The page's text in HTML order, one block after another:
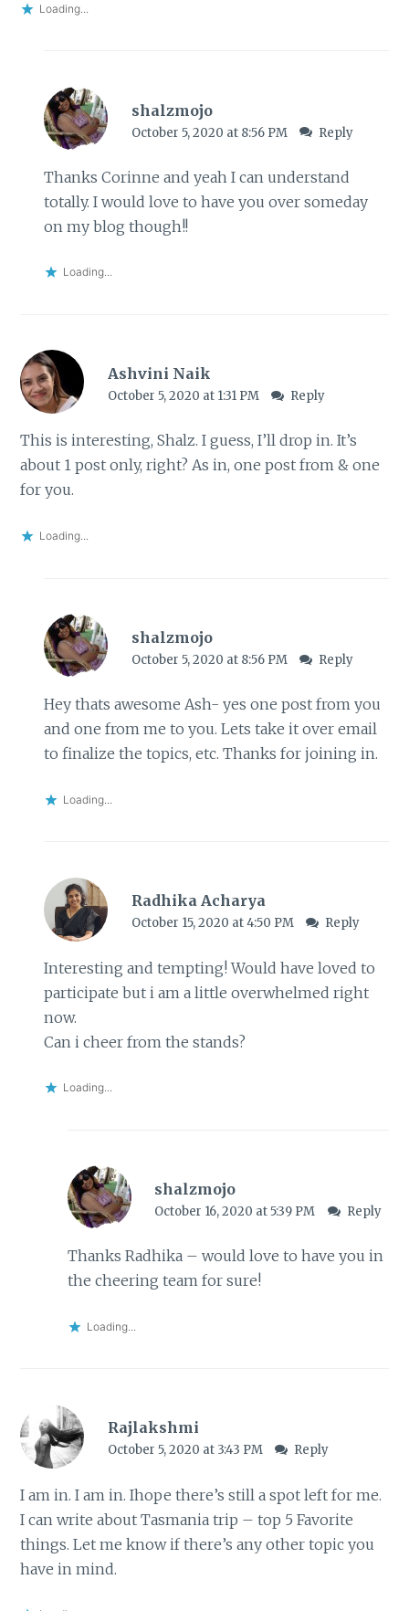
Loading...
shalzmojo
October 5, 2020 at 8:56 PM Reply
Thanks Corinne and yeah I can understand
totally. I would love to have you over someday
on my blog though!!
Loading...
Ashvini Naik
October 5, 2020 at 1:31 PM Reply
This is interesting, Shalz. I guess, I’ll drop in. It’s
about 1 post only, right? As in, one post from & one
for you.
Loading...
shalzmojo
October 5, 2020 at 8:56 PM Reply
Hey thats awesome Ash- yes one post from you
and one from me to you. Lets take it over email
to finalize the topics, etc. Thanks for joining in.
Loading...
Radhika Acharya
October 15, 2020 at 4:50 PM Reply
Interesting and tempting! Would have loved to
participate but i am a little overwhelmed right
now.
Can i cheer from the stands?
Loading...
shalzmojo
October 16, 2020 at 5:39 PM Reply
Thanks Radhika – would love to have you in
the cheering team for sure!
Loading...
Rajlakshmi
October 5, 2020 at 3:43 PM Reply
I am in. I am in. Ihope there’s still a spot left for me.
I can write about Tasmania trip – top 5 Favorite
things. Let me know if there’s any other topic you
have in mind.